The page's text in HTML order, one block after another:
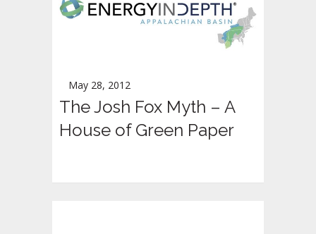
May 28, 2012
The Josh Fox Myth – A
House of Green Paper